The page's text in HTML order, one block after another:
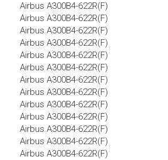
Airbus A300B4-622R(F)
Airbus A300B4-622R(F)
Airbus A300B4-622R(F)
Airbus A300B4-622R(F)
Airbus A300B4-622R(F)
Airbus A300B4-622R(F)
Airbus A300B4-622R(F)
Airbus A300B4-622R(F)
Airbus A300B4-622R(F)
Airbus A300B4-622R(F)
Airbus A300B4-622R(F)
Airbus A300B4-622R(F)
Airbus A300B4-622R(F)